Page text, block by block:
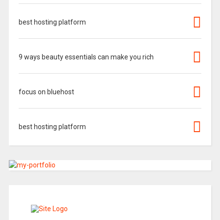
best hosting platform
9 ways beauty essentials can make you rich
focus on bluehost
best hosting platform